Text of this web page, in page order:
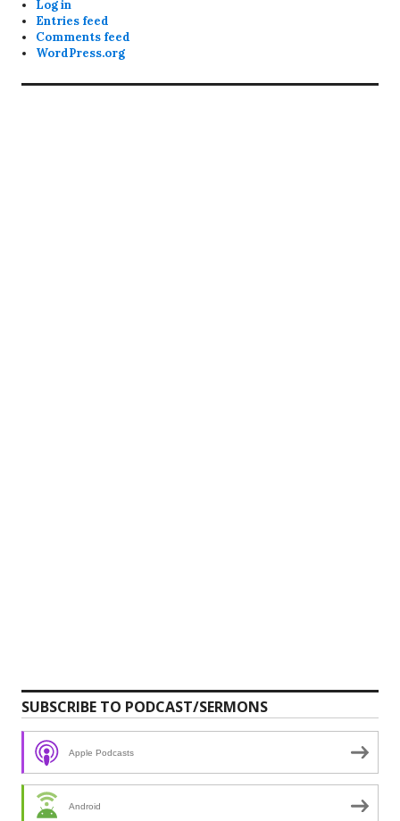
Log in
Entries feed
Comments feed
WordPress.org
SUBSCRIBE TO PODCAST/SERMONS
Apple Podcasts
Android